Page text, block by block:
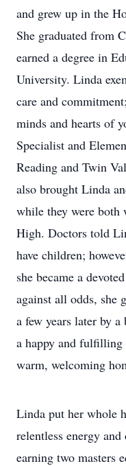
and grew up in the
She graduated from
earned a degree in
University. Linda
care and
minds and hearts of
Specialist and
Reading and Twin
also brought Linda
while they were both
High. Doctors told
have children;
she became a
against all odds, she
a few years later by
a happy and fulfilling
warm, welcoming
Linda put her whole
relentless energy
earning two masters